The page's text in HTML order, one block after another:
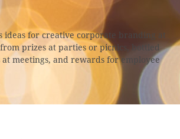
ideas for creative corporate branding at
prizes at parties or picnics, bottled
at meetings, and rewards for employee